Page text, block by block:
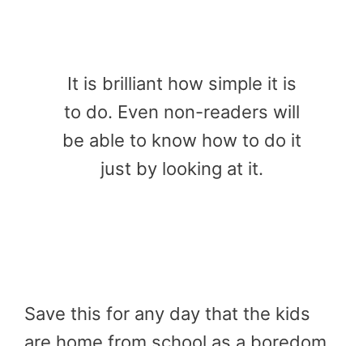
It is brilliant how simple it is
to do. Even non-readers will
be able to know how to do it
just by looking at it.
Save this for any day that the kids
are home from school as a boredom